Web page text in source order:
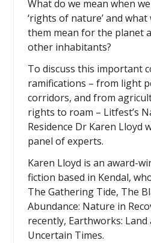
What do we mean when
‘rights of nature’ and
them mean for the planet
other inhabitants?
To discuss this important
ramifications – from light
corridors, and from
rights to roam – Litfest’s
Residence Dr Karen Lloyd
panel of experts.
Karen Lloyd is an award-
fiction based in Kendal,
The Gathering Tide, The
Abundance: Nature in
recently, Earthworks:
Uncertain Times.